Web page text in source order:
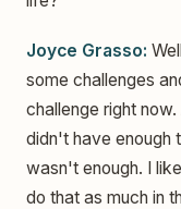
Joyce Grasso:
some challenges
challenge right
didn't have enough
wasn't enough. I
do that as much in